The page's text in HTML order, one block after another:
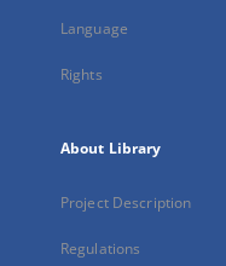
Language
Rights
About Library
Project Description
Regulations